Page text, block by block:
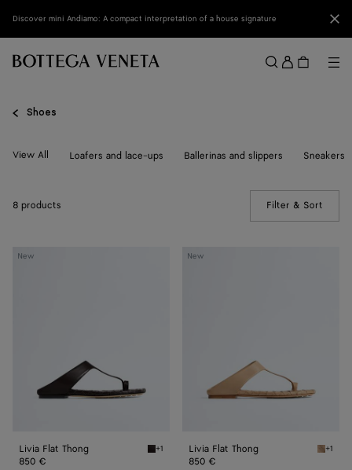
Discover mini Andiamo: A compact interpretation of a house signature
Sign
in
Shoes
View All Loafers and lace-ups Ballerinas and slippers Sneakers
8 products Filter & Sort
New
Livia
Livia Flat Thong Espresso Livia Flat Thong
+1
850 €
New
Livia
Livia Flat Thong Shore
+1
850 €